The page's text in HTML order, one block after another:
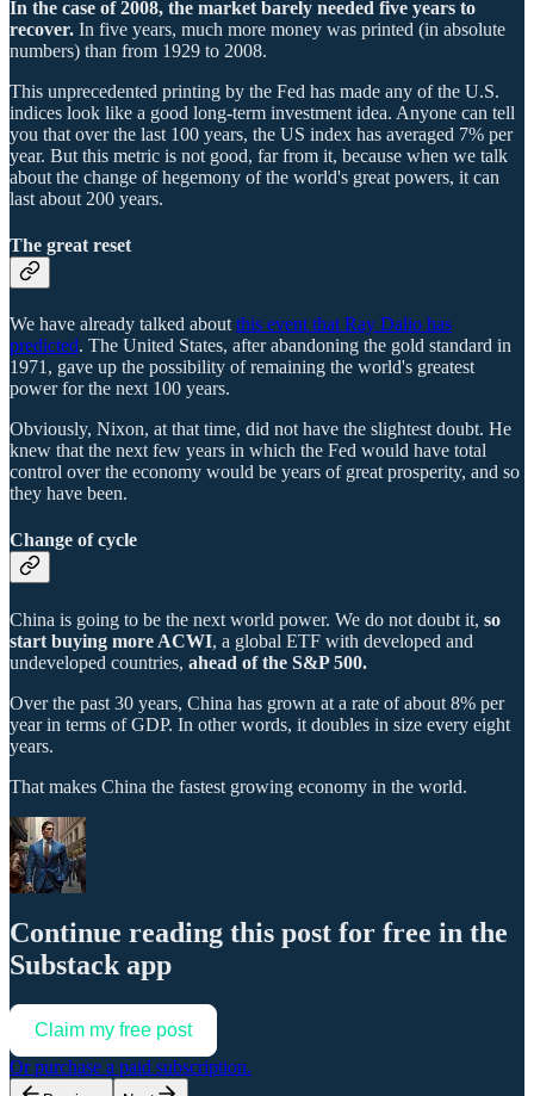
In the case of 2008, the market barely needed five years to
recover. In five years, much more money was printed (in absolute
numbers) than from 1929 to 2008.
This unprecedented printing by the Fed has made any of the U.S.
indices look like a good long-term investment idea. Anyone can tell
you that over the last 100 years, the US index has averaged 7% per
year. But this metric is not good, far from it, because when we talk
about the change of hegemony of the world's great powers, it can
last about 200 years.
The great reset
We have already talked about this event that Ray Dalio has
predicted. The United States, after abandoning the gold standard in
1971, gave up the possibility of remaining the world's greatest
power for the next 100 years.
Obviously, Nixon, at that time, did not have the slightest doubt. He
knew that the next few years in which the Fed would have total
control over the economy would be years of great prosperity, and so
they have been.
Change of cycle
China is going to be the next world power. We do not doubt it, so
start buying more ACWI, a global ETF with developed and
undeveloped countries, ahead of the S&P 500.
Over the past 30 years, China has grown at a rate of about 8% per
year in terms of GDP. In other words, it doubles in size every eight
years.
That makes China the fastest growing economy in the world.
Continue reading this post for free in the
Substack app
Claim my free post
Or purchase a paid subscription.